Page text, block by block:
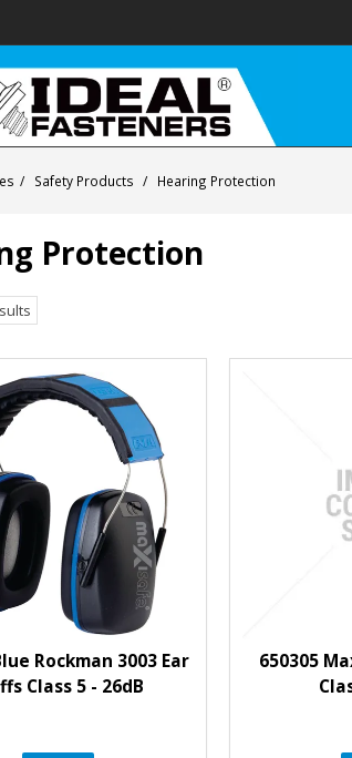
/ Safety Products / Hearing Protection
Protection
Rockman 3003 Ear
Class 5 - 26dB
650305